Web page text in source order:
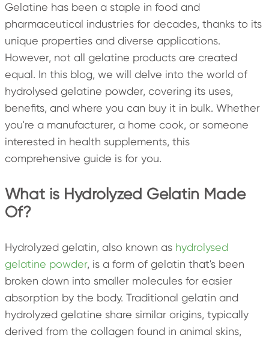
Gelatine has been a staple in food and
pharmaceutical industries for decades, thanks to its
unique properties and diverse applications.
However, not all gelatine products are created
equal. In this blog, we will delve into the world of
hydrolysed gelatine powder, covering its uses,
benefits, and where you can buy it in bulk. Whether
you're a manufacturer, a home cook, or someone
interested in health supplements, this
comprehensive guide is for you.
What is Hydrolyzed Gelatin Made
Of?
Hydrolyzed gelatin, also known as hydrolysed
gelatine powder, is a form of gelatin that's been
broken down into smaller molecules for easier
absorption by the body. Traditional gelatin and
hydrolyzed gelatine share similar origins, typically
derived from the collagen found in animal skins,